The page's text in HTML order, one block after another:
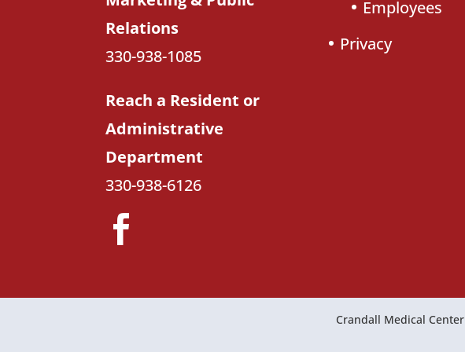
Relations
330-938-1085
Reach a Resident or
Administrative
Department
330-938-6126
Employees
Privacy
Crandall Medical Center